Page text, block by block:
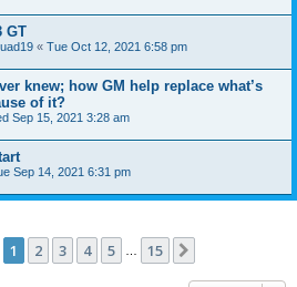
GT
« Tue Oct 12, 2021 6:58 pm
knew; how GM help replace what’s
of it?
Sep 15, 2021 3:28 am
Sep 14, 2021 6:31 pm
1of15
1 2 3 4 5 15